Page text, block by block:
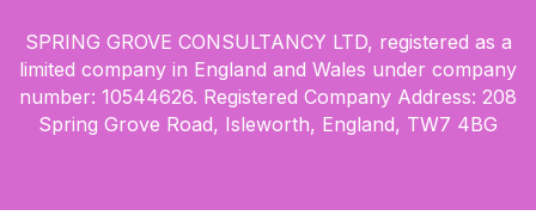
SPRING GROVE CONSULTANCY LTD, registered as a
limited company in England and Wales under company
number: 10544626. Registered Company Address: 208
Spring Grove Road, Isleworth, England, TW7 4BG